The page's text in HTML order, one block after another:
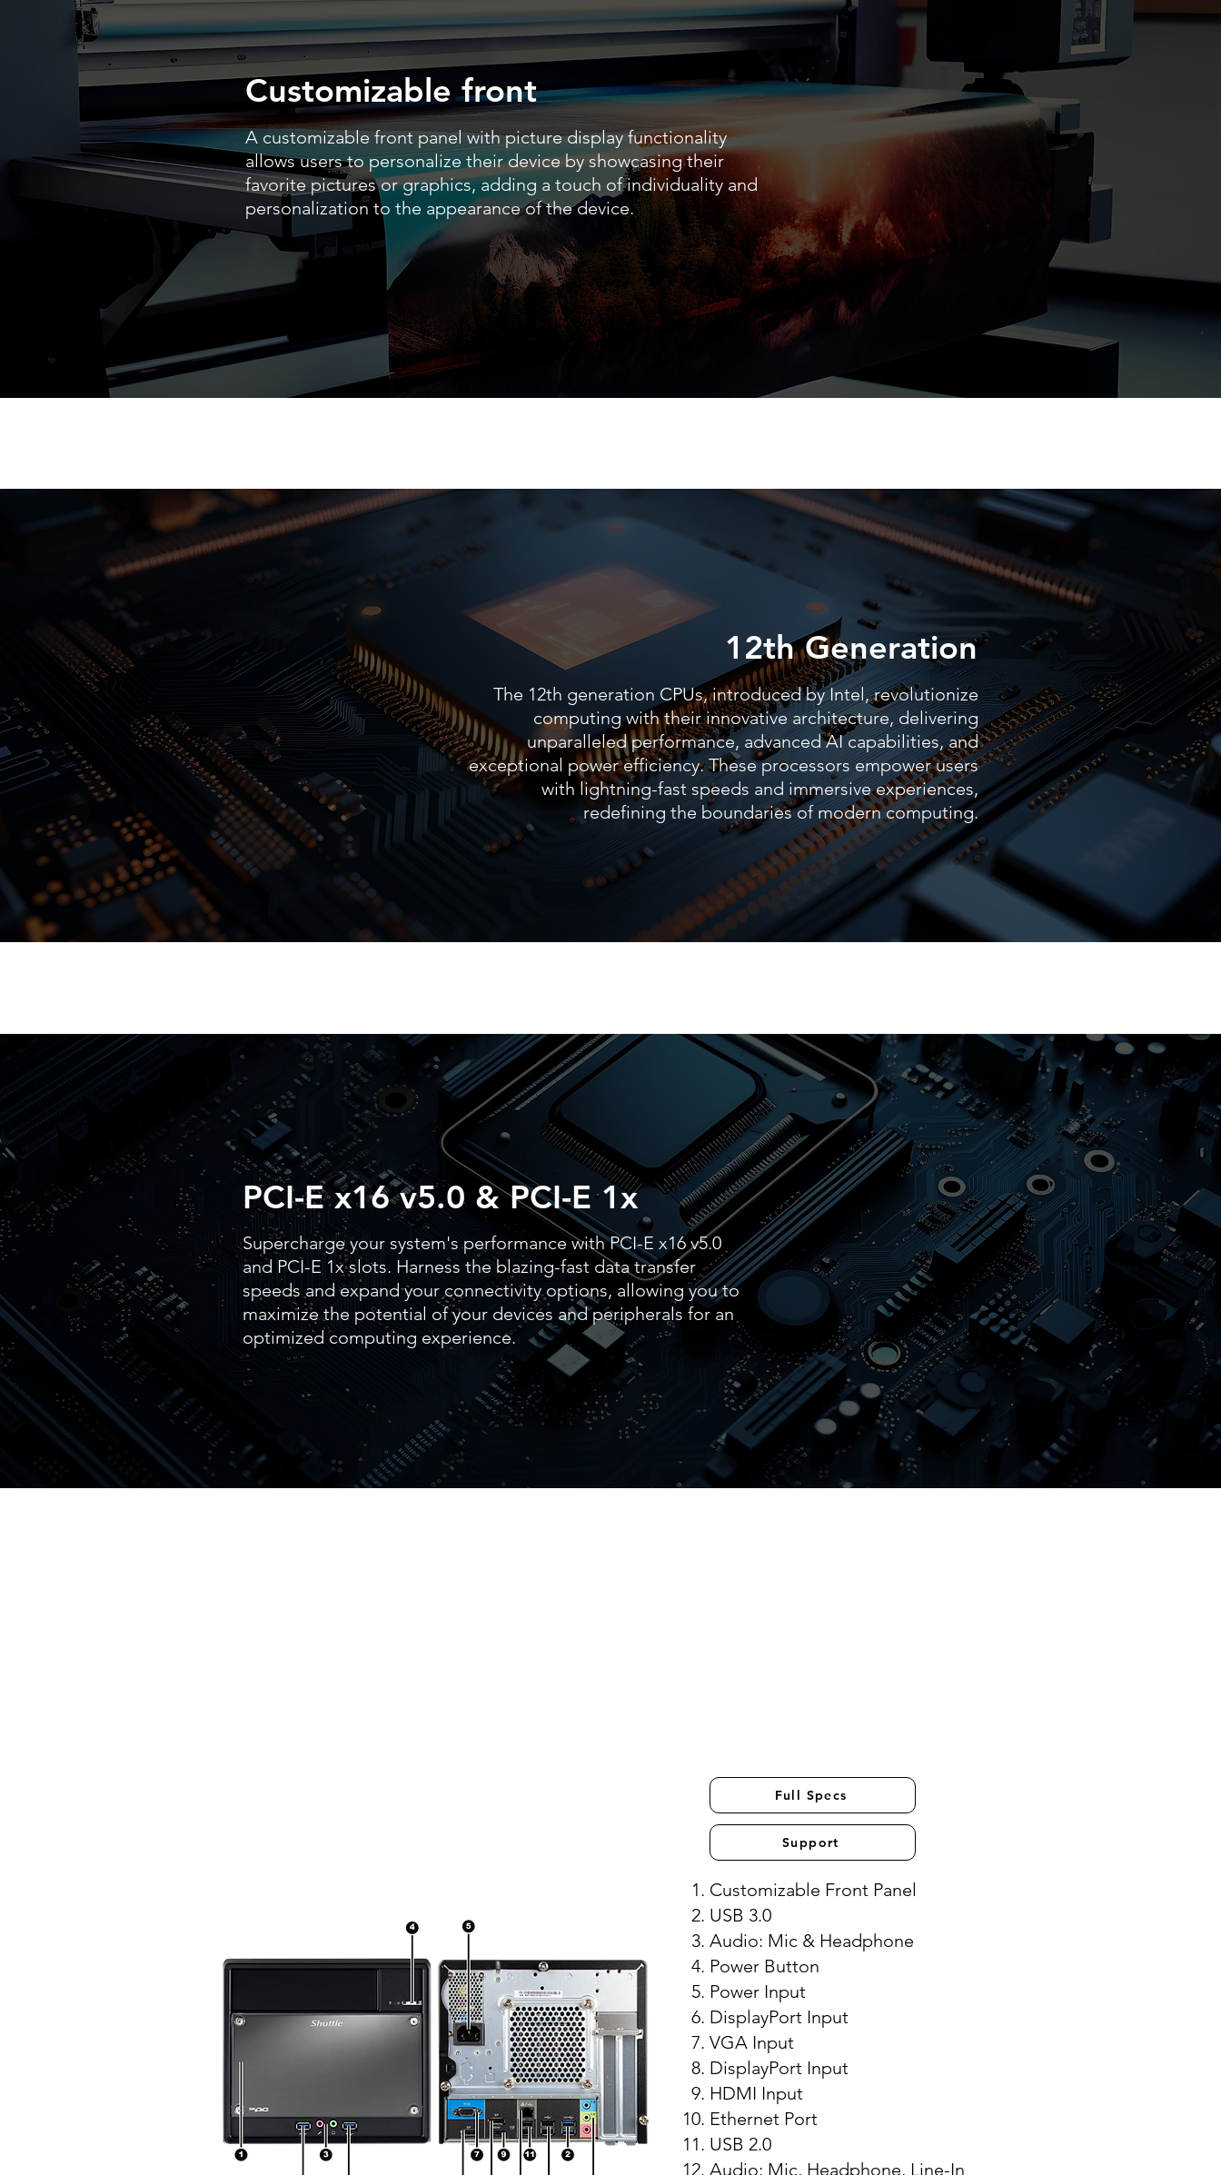
Customizable front
A customizable front panel with picture display functionality
allows users to personalize their device by showcasing their
favorite pictures or graphics, adding a touch of individuality and
personalization to the appearance of the device.
12th Generation
The 12th generation CPUs, introduced by Intel, revolutionize
computing with their innovative architecture, delivering
unparalleled performance, advanced AI capabilities, and
exceptional power efficiency. These processors empower users
with lightning-fast speeds and immersive experiences,
redefining the boundaries of modern computing.
PCI-E x16 v5.0 & PCI-E 1x
Supercharge your system's performance with PCI-E x16 v5.0
and PCI-E 1x slots. Harness the blazing-fast data transfer
speeds and expand your connectivity options, allowing you to
maximize the potential of your devices and peripherals for an
optimized computing experience.
Full Specs
Support
Customizable Front Panel
USB 3.0
Audio: Mic & Headphone
Power Button
Power Input
DisplayPort Input
VGA Input
DisplayPort Input
HDMI Input
Ethernet Port
USB 2.0
Audio: Mic, Headphone, Line-In